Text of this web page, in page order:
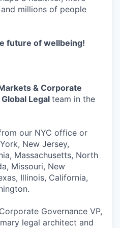
millions of people
future of wellbeing!
& Corporate
Global Legal team in the
our NYC office or
New Jersey,
Massachusetts, North
Missouri, New
Illinois, California,
Governance VP,
legal architect and